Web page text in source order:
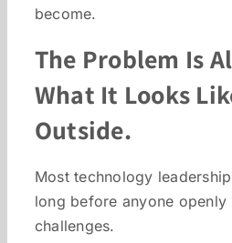
become.
The Problem Is
What It Looks
Outside.
Most technology
long before anyone openly
challenges.